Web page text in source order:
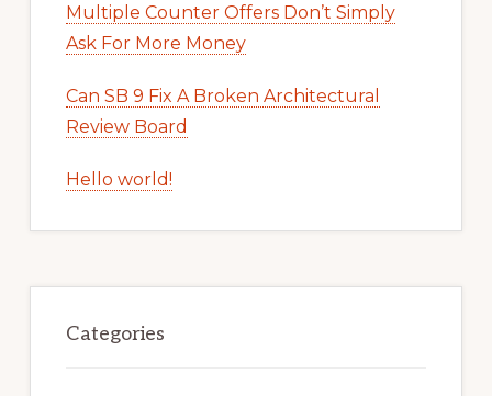
Multiple Counter Offers Don’t Simply
Ask For More Money
Can SB 9 Fix A Broken Architectural
Review Board
Hello world!
Categories